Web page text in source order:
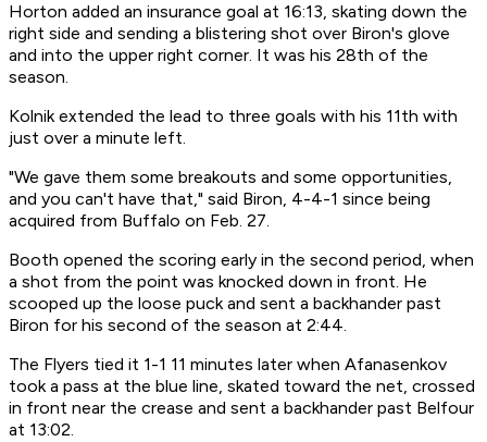
Horton added an insurance goal at 16:13, skating down the
right side and sending a blistering shot over Biron's glove
and into the upper right corner. It was his 28th of the
season.
Kolnik extended the lead to three goals with his 11th with
just over a minute left.
"We gave them some breakouts and some opportunities,
and you can't have that," said Biron, 4-4-1 since being
acquired from Buffalo on Feb. 27.
Booth opened the scoring early in the second period, when
a shot from the point was knocked down in front. He
scooped up the loose puck and sent a backhander past
Biron for his second of the season at 2:44.
The Flyers tied it 1-1 11 minutes later when Afanasenkov
took a pass at the blue line, skated toward the net, crossed
in front near the crease and sent a backhander past Belfour
at 13:02.